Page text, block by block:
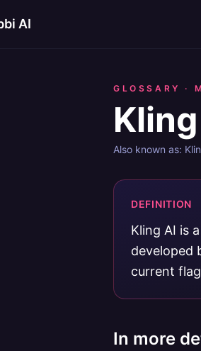
AI
GLOSSARY ·
Also known as:
DEFINITION
Kling AI is
developed
current
In more